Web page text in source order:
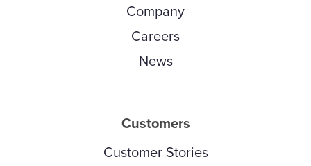
Company
Careers
News
Customers
Customer Stories